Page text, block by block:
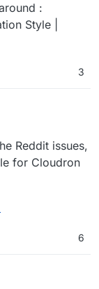
:
Style |
3
Reddit issues,
for Cloudron
6